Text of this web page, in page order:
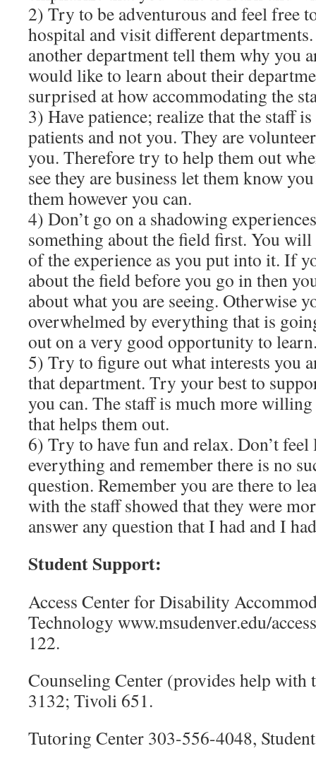
2) Try to be adventurous and feel free
hospital and visit different
another department tell them why you
would like to learn about their
surprised at how accommodating the
3) Have patience; realize that the staff
patients and not you. They are
you. Therefore try to help them out
see they are business let them know
them however you can.
4) Don’t go on a shadowing
something about the field first. You
of the experience as you put into it. If
about the field before you go in then
about what you are seeing. Otherwise
overwhelmed by everything that is
out on a very good opportunity to
5) Try to figure out what interests you
that department. Try your best to
you can. The staff is much more
that helps them out.
6) Try to have fun and relax. Don’t
everything and remember there is no
question. Remember you are there to
with the staff showed that they were
answer any question that I had and I
Student Support:
Access Center for Disability
Technology www.msudenver.edu/
122.
Counseling Center (provides help with
3132; Tivoli 651.
Tutoring Center 303-556-4048,